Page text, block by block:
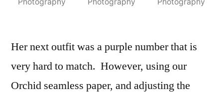
Her next outfit was a purple number that is
very hard to match. However, using our
Orchid seamless paper, and adjusting the